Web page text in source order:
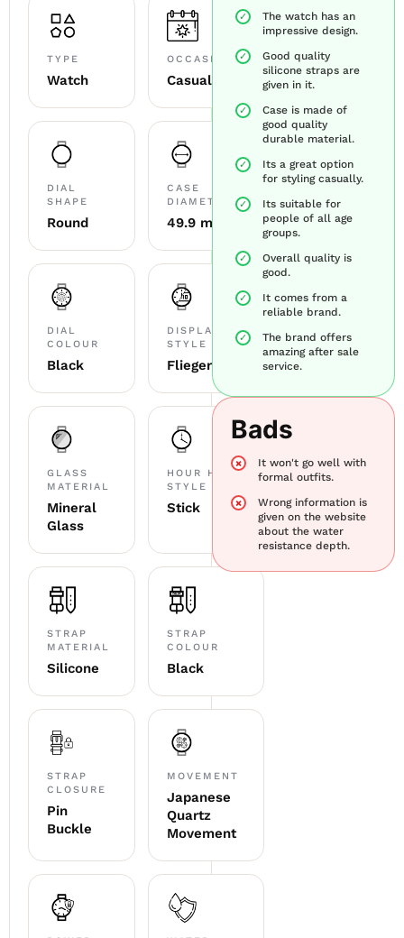
TYPE
Watch
OCCASION
Casual
DIAL
SHAPE
Round
CASE
DIAMETER
49.9 mm
DIAL
COLOUR
Black
DISPLAY
STYLE
Flieger
GLASS
MATERIAL
Mineral
Glass
HOUR HAND
STYLE
Stick
STRAP
MATERIAL
Silicone
STRAP
COLOUR
Black
STRAP
CLOSURE
Pin
Buckle
MOVEMENT
Japanese
Quartz
Movement
The watch has an
impressive design.
Good quality
silicone straps are
given in it.
Case is made of
good quality
durable material.
Its a great option
for styling casually.
Its suitable for
people of all age
groups.
Overall quality is
good.
It comes from a
reliable brand.
The brand offers
amazing after sale
service.
Bads
It won't go well with
formal outfits.
Wrong information is
given on the website
about the water
resistance depth.